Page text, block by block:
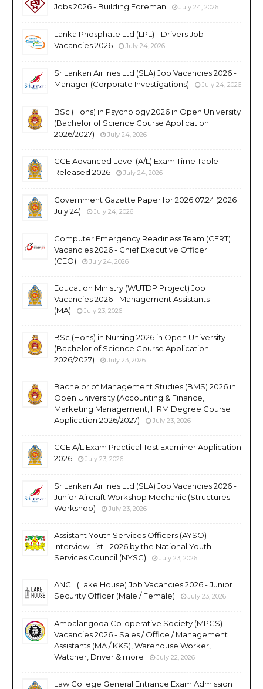
Jobs 2026 - Building Foreman July 24, 2026
Lanka Phosphate Ltd (LPL) - Drivers Job
Vacancies 2026
July 24, 2026
SriLankan Airlines Ltd (SLA) Job Vacancies 2026 -
Manager (Corporate Investigations)
July 24, 2026
BSc (Hons) in Psychology 2026 in Open University
(Bachelor of Science Course Application
2026/2027)
July 24, 2026
GCE Advanced Level (A/L) Exam Time Table
Released 2026
July 24, 2026
Government Gazette Paper for 2026.07.24 (2026
July 24)
July 24, 2026
Computer Emergency Readiness Team (CERT)
Vacancies 2026 - Chief Executive Officer
(CEO)
July 24, 2026
Education Ministry (WUTDP Project) Job
Vacancies 2026 - Management Assistants
(MA)
July 23, 2026
BSc (Hons) in Nursing 2026 in Open University
(Bachelor of Science Course Application
2026/2027)
July 23, 2026
Bachelor of Management Studies (BMS) 2026 in
Open University (Accounting & Finance,
Marketing Management, HRM Degree Course
Application 2026/2027)
July 23, 2026
GCE A/L Exam Practical Test Examiner Application
2026
July 23, 2026
SriLankan Airlines Ltd (SLA) Job Vacancies 2026 -
Junior Aircraft Workshop Mechanic (Structures
Workshop)
July 23, 2026
Assistant Youth Services Officers (AYSO)
Interview List - 2026 by the National Youth
Services Council (NYSC)
July 23, 2026
ANCL (Lake House) Job Vacancies 2026 - Junior
Security Officer (Male / Female)
July 23, 2026
Ambalangoda Co-operative Society (MPCS)
Vacancies 2026 - Sales / Office / Management
Assistants (MA / KKS), Warehouse Worker,
Watcher, Driver & more
July 22, 2026
Law College General Entrance Exam Admission